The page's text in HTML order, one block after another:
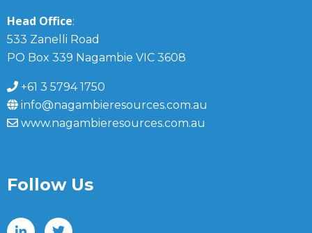
Head Office:
533 Zanelli Road
PO Box 339 Nagambie VIC 3608
+61 3 5794 1750
info@nagambieresources.com.au
www.nagambieresources.com.au
Follow Us